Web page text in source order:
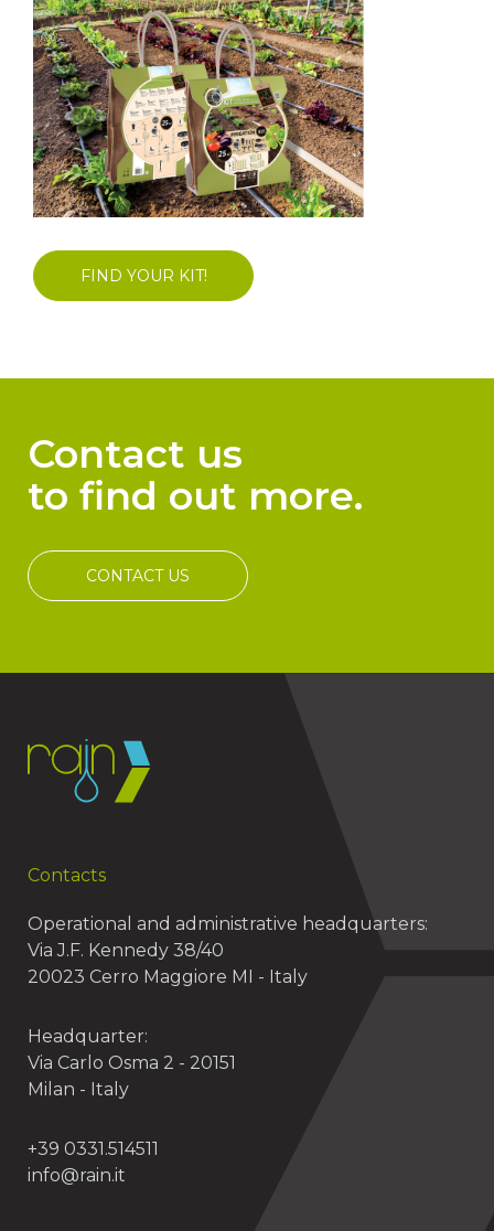
FIND YOUR KIT!
Contact us
to find out more.
CONTACT US
Contacts
Operational and administrative headquarters:
Via J.F. Kennedy 38/40
20023 Cerro Maggiore MI - Italy
Headquarter:
Via Carlo Osma 2 - 20151
Milan - Italy
+39 0331.514511
info@rain.it